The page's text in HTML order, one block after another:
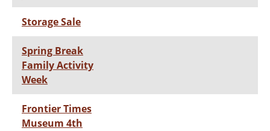
Storage Sale
Spring Break
Family Activity
Week
Frontier Times
Museum 4th